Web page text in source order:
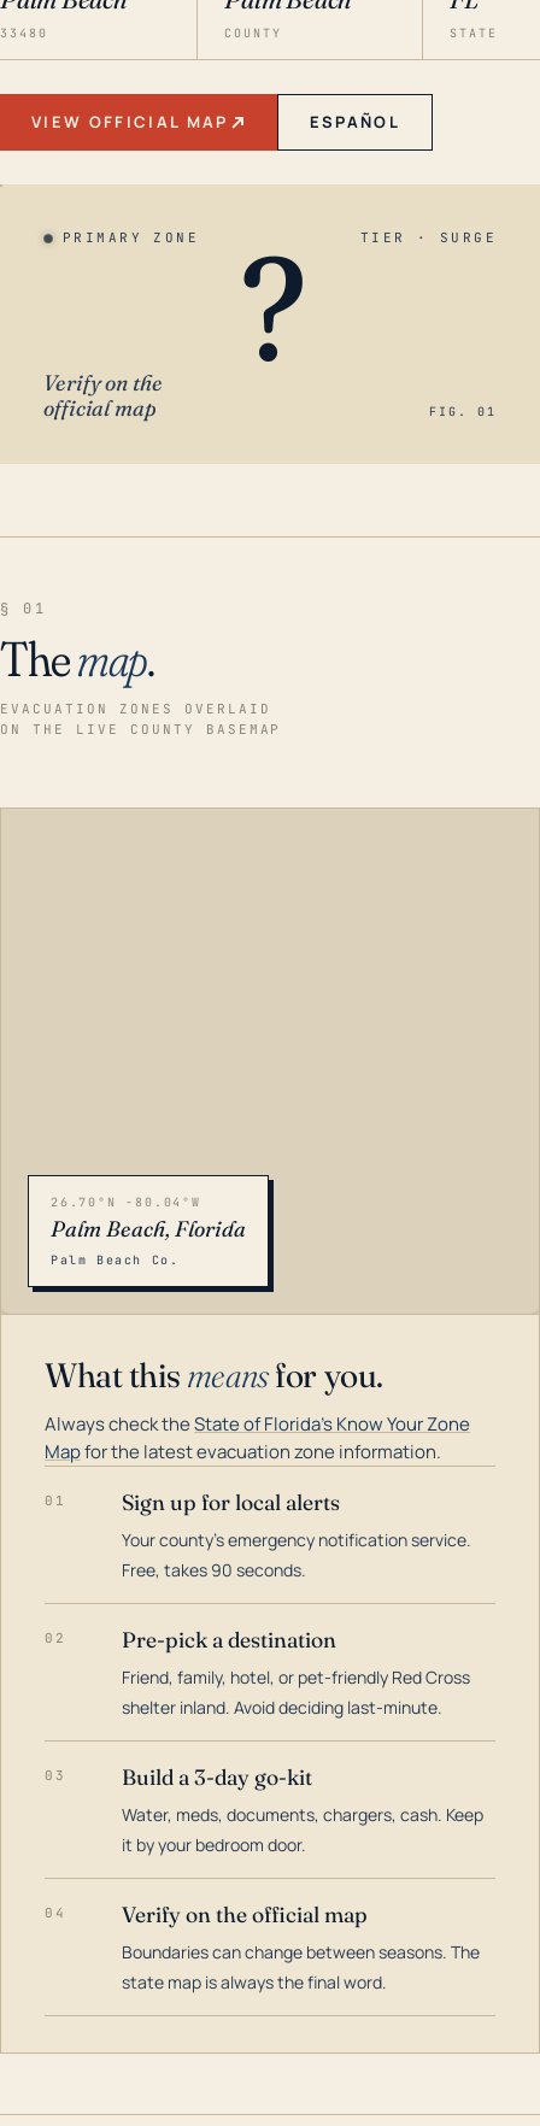
33480 COUNTY STATE
VIEW OFFICIAL MAP ESPAÑOL
PRIMARY ZONE TIER · SURGE
?
Verify on the
official map
FIG. 01
§ 01
Themap.
EVACUATION ZONES OVERLAID
ON THE LIVE COUNTY BASEMAP
26.70°N -80.04°W
Palm Beach, Florida
Palm Beach Co.
What this meansfor you.
Always check theState of Florida's Know Your Zone
Mapfor the latest evacuation zone information.
01 Sign up for local alerts
Your county's emergency notification service.
Free, takes 90 seconds.
02 Pre-pick a destination
Friend, family, hotel, or pet-friendly Red Cross
shelter inland. Avoid deciding last-minute.
03 Build a 3-day go-kit
Water, meds, documents, chargers, cash. Keep
it by your bedroom door.
04 Verify on the official map
Boundaries can change between seasons. The
state map is always the final word.